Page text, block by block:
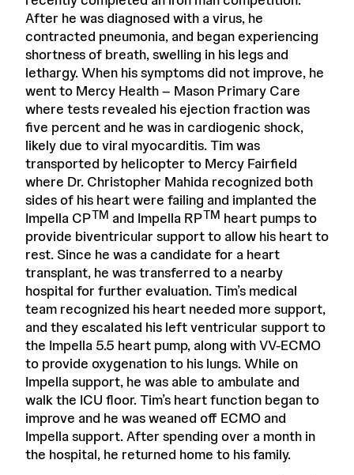
After he was diagnosed with a virus, he
contracted pneumonia, and began experiencing
shortness of breath, swelling in his legs and
lethargy. When his symptoms did not improve, he
went to Mercy Health – Mason Primary Care
where tests revealed his ejection fraction was
five percent and he was in cardiogenic shock,
likely due to viral myocarditis. Tim was
transported by helicopter to Mercy Fairfield
where Dr. Christopher Mahida recognized both
sides of his heart were failing and implanted the
Impella CPTM and Impella RPTM heart pumps to
provide biventricular support to allow his heart to
rest. Since he was a candidate for a heart
transplant, he was transferred to a nearby
hospital for further evaluation. Tim’s medical
team recognized his heart needed more support,
and they escalated his left ventricular support to
the Impella 5.5 heart pump, along with VV-ECMO
to provide oxygenation to his lungs. While on
Impella support, he was able to ambulate and
walk the ICU floor. Tim’s heart function began to
improve and he was weaned off ECMO and
Impella support. After spending over a month in
the hospital, he returned home to his family.